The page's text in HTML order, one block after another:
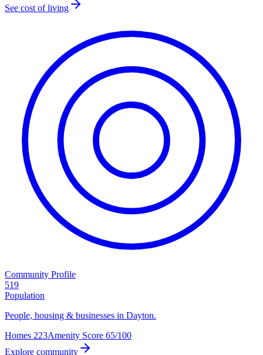
See cost of living
Community Profile
519
Population
People, housing & businesses in Dayton.
Homes 223Amenity Score 65/100
Explore community